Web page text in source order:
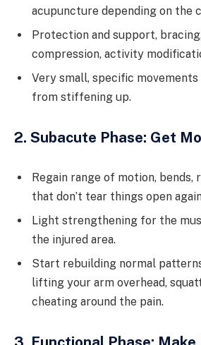
acupuncture depending on the
Protection and support,
compression, activity
Very small, specific
from stiffening up.
2. Subacute Phase: Get
Regain range of motion,
that don’t tear things open
Light strengthening for the
the injured area.
Start rebuilding normal
lifting your arm overhead,
cheating around the pain.